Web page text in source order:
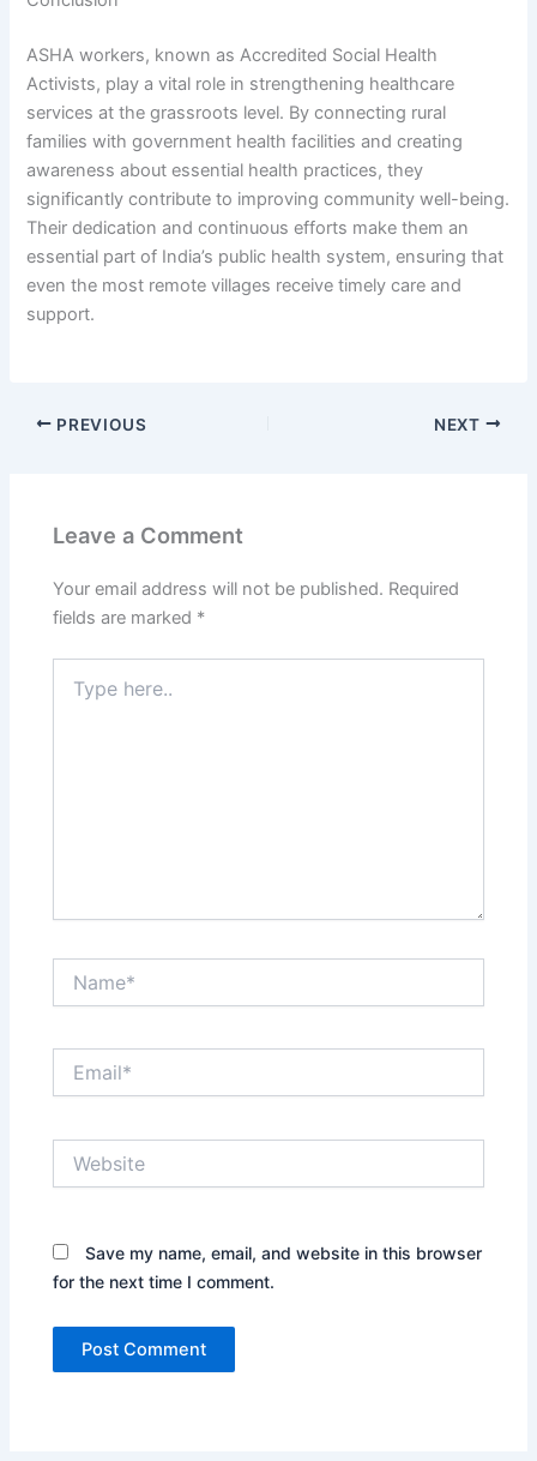
ASHA workers, known as Accredited Social Health
Activists, play a vital role in strengthening healthcare
services at the grassroots level. By connecting rural
families with government health facilities and creating
awareness about essential health practices, they
significantly contribute to improving community well-being.
Their dedication and continuous efforts make them an
essential part of India’s public health system, ensuring that
even the most remote villages receive timely care and
support.
PREVIOUS NEXT
Leave a Comment
Your email address will not be published. Required
fields are marked *
here..
Save my name, email, and website in this browser
for the next time I comment.